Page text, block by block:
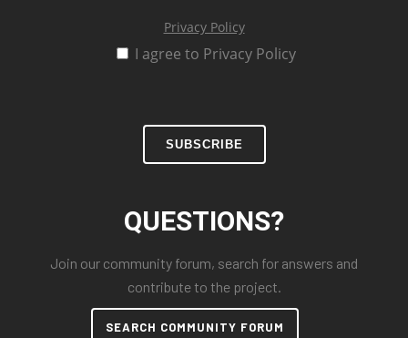
Privacy Policy
I agree to Privacy Policy
SUBSCRIBE
QUESTIONS?
Join our community forum, search for answers and
contribute to the project.
SEARCH COMMUNITY FORUM